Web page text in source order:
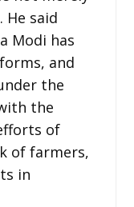
He said
Modi has
and
the
the
of
of farmers,
in